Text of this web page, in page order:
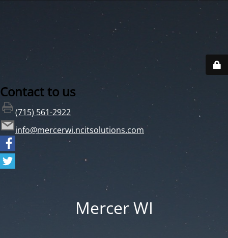
Contact to us
(715) 561-2922
info@mercerwi.ncitsolutions.com
Mercer WI